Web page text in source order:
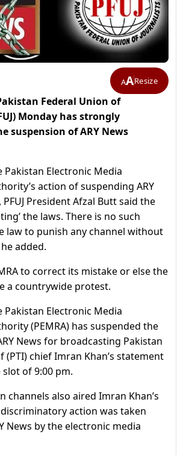
AAResize
Federal Union of
Monday has strongly
suspension of ARY News
Pakistan Electronic Media
action of suspending ARY
PFUJ President Afzal Butt said the
the laws. There is no such
law to punish any channel without
added.
to correct its mistake or else the
a countrywide protest.
Pakistan Electronic Media
(PEMRA) has suspended the
News for broadcasting Pakistan
(PTI) chief Imran Khan’s statement
of 9:00 pm.
channels also aired Imran Khan’s
action was taken
News by the electronic media